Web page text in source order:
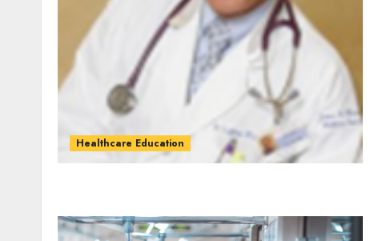
Healthcare Education